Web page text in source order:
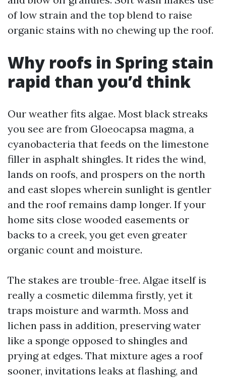
of low strain and the top blend to raise
organic stains with no chewing up the roof.
Why roofs in Spring stain
rapid than you’d think
Our weather fits algae. Most black streaks
you see are from Gloeocapsa magma, a
cyanobacteria that feeds on the limestone
filler in asphalt shingles. It rides the wind,
lands on roofs, and prospers on the north
and east slopes wherein sunlight is gentler
and the roof remains damp longer. If your
home sits close wooded easements or
backs to a creek, you get even greater
organic count and moisture.
The stakes are trouble-free. Algae itself is
really a cosmetic dilemma firstly, yet it
traps moisture and warmth. Moss and
lichen pass in addition, preserving water
like a sponge opposed to shingles and
prying at edges. That mixture ages a roof
sooner, invitations leaks at flashing, and